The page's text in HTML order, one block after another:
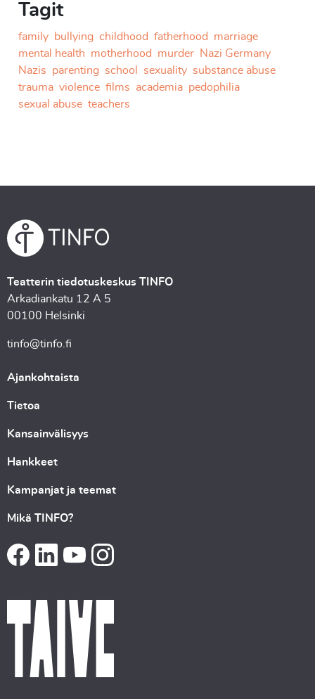
Tagit
family bullying childhood fatherhood
marriage
mental health
motherhood murder
Nazi Germany
Nazis
parenting school sexuality substance abuse
trauma violence films academia pedophilia
sexual abuse teachers
Teatterin tiedotuskeskus TINFO
Arkadiankatu 12 A 5
00100 Helsinki
tinfo@tinfo.fi
Ajankohtaista
Tietoa
Kansainvälisyys
Hankkeet
Kampanjat ja teemat
Mikä TINFO?